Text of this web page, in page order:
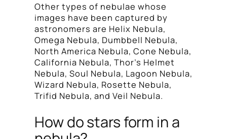
Other types of nebulae whose
images have been captured by
astronomers are Helix Nebula,
Omega Nebula, Dumbbell Nebula,
North America Nebula, Cone Nebula,
California Nebula, Thor’s Helmet
Nebula, Soul Nebula, Lagoon Nebula,
Wizard Nebula, Rosette Nebula,
Trifid Nebula, and Veil Nebula.
How do stars form in a